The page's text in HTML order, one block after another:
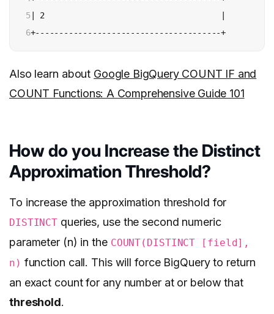
5
6
| 2                                     |
+---------------------------------------+
Also learn about Google BigQuery COUNT IF and
COUNT Functions: A Comprehensive Guide 101
How do you Increase the Distinct
Approximation Threshold?
To increase the approximation threshold for
DISTINCT queries, use the second numeric
parameter (n) in the COUNT(DISTINCT [field],
n) function call. This will force BigQuery to return
an exact count for any number at or below that
threshold.